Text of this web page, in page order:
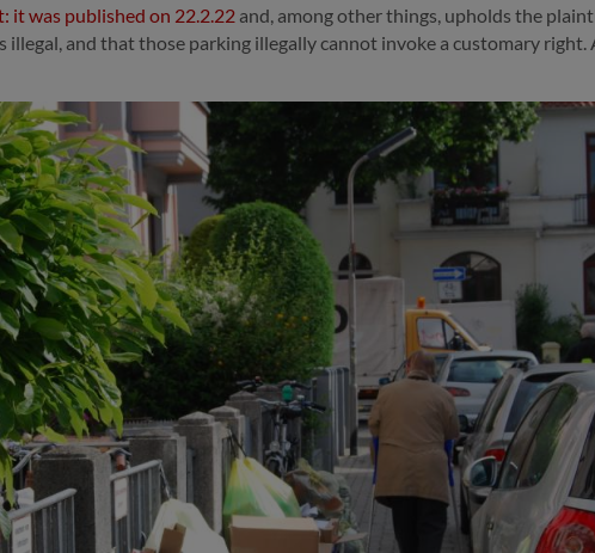
it was published on 22.2.22 and, among other things, upholds the
illegal, and that those parking illegally cannot invoke a customary